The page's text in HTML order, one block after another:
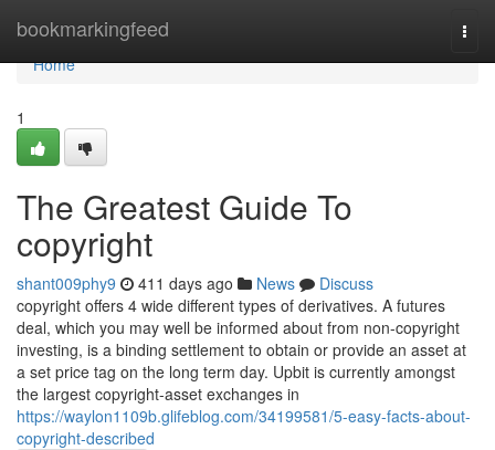
bookmarkingfeed
Home
Home
1
The Greatest Guide To
copyright
shant009phy9 411 days ago News
Discuss
copyright offers 4 wide different types of derivatives. A futures
deal, which you may well be informed about from non-copyright
investing, is a binding settlement to obtain or provide an asset at
a set price tag on the long term day. Upbit is currently amongst
the largest copyright-asset exchanges in
https://waylon1109b.glifeblog.com/34199581/5-easy-facts-about-
copyright-described